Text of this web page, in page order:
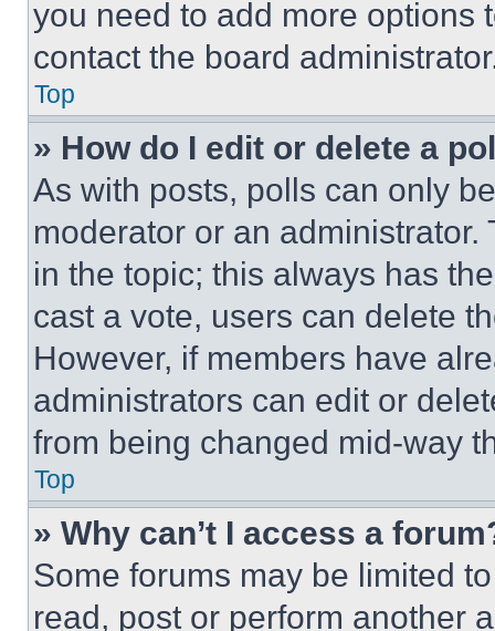
you need to add more options
contact the board
Top
» How do I edit or delete a
As with posts, polls can only
moderator or an
in the topic; this always has
cast a vote, users can delete
However, if members have
administrators can edit or
from being changed mid-way
Top
» Why can’t I access a
Some forums may be limited
read, post or perform another